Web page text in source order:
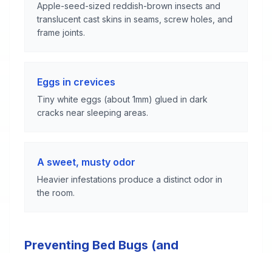
Apple-seed-sized reddish-brown insects and
translucent cast skins in seams, screw holes, and
frame joints.
Eggs in crevices
Tiny white eggs (about 1mm) glued in dark
cracks near sleeping areas.
A sweet, musty odor
Heavier infestations produce a distinct odor in
the room.
Preventing Bed Bugs (and